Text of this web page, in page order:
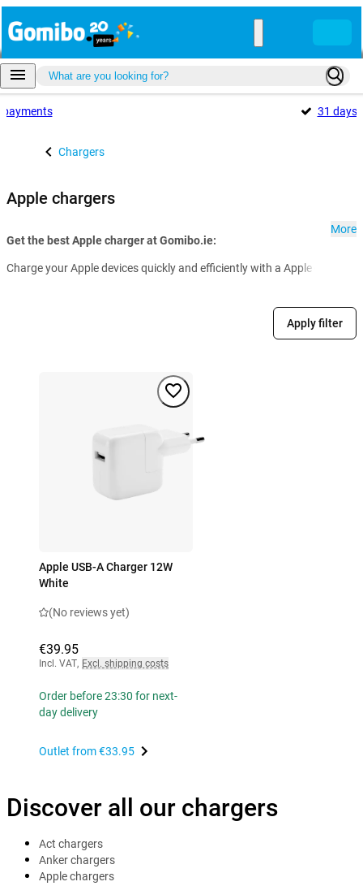
payments 31 days
Chargers
Apple chargers
Get the best Apple charger at Gomibo.ie:
Charge your Apple devices quickly and efficiently with a Apple
More
Apply filter
Apple USB-A Charger 12W
White
(No reviews yet)
€39.95
Incl. VAT, Excl. shipping costs
Order before 23:30 for next-
day delivery
Outlet from€33.95
Discover all our chargers
Act chargers
Anker chargers
Apple chargers